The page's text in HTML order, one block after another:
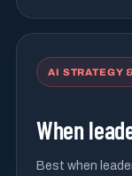
AI STRATEGY
When
Best when